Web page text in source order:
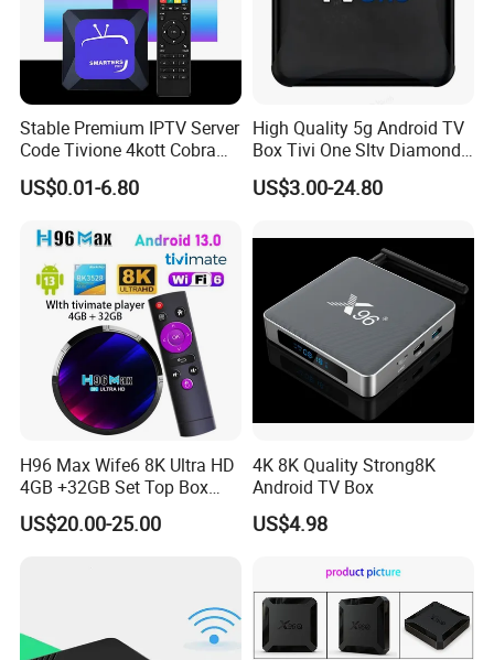
Stable Premium IPTV Server
Code Tivione 4kott Cobra
Dino Sltv Strong 4K 8K
Strong8K IPTV Panel for
France Poland Sweden
US$0.01-6.80
High Quality 5g Android TV
Box Tivi One Sltv Diamond
IPTV Box for World
Germany Dutch Europe
US$3.00-24.80
H96 Max Wife6 8K Ultra HD
4GB +32GB Set Top Box
with Tivimate IPTV Player
US$20.00-25.00
4K 8K Quality Strong8K
Android TV Box
US$4.98